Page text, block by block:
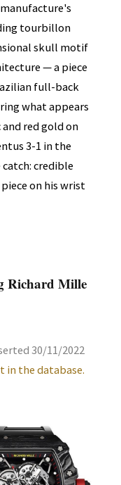
tourbillon
skull motif
— a piece
full-back
what appears
and red gold on
3-1 in the
catch: credible
on his wrist
Richard Mille
30/11/2022
in the database.